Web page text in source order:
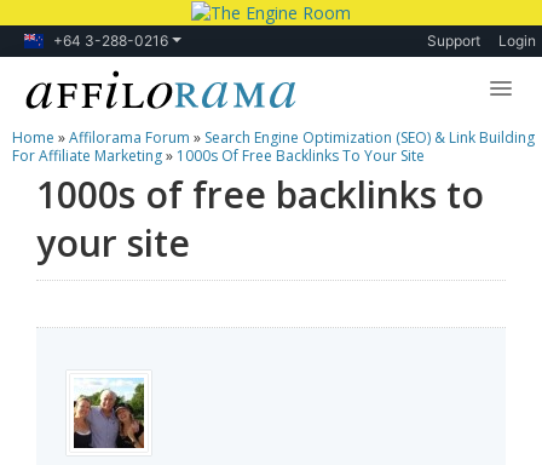
+64 3-288-0216 Support Login
Lessons
Products
Blog
Home »Affilorama Forum » Search Engine Optimization (SEO) & Link Building
For Affiliate Marketing» 1000s Of Free Backlinks To Your Site
1000s of free backlinks to
your site